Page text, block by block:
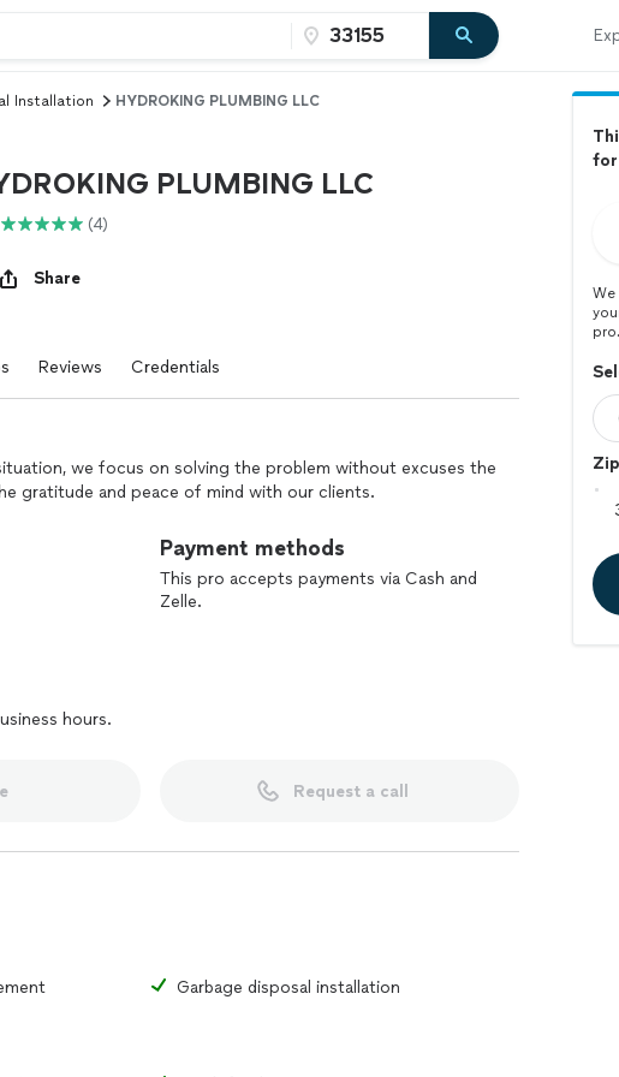
Installation HYDROKING PLUMBING LLC
PLUMBING LLC
(4)
Share
Reviews Credentials
we focus on solving the problem without excuses the
gratitude and peace of mind with our clients.
hours.
Payment methods
This pro accepts payments via Cash and
Zelle.
Request a call
Garbage disposal installation
for
pro.